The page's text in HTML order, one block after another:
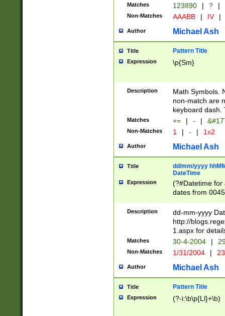
Matches 123890 | ? |
Non-Matches AAABB | IV |
Author Michael Ash
Title Pattern Title
Expression \p{Sm}
Description
Math Symbols.
non-match are
keyboard dash.
Matches += | - |
Non-Matches 1 | - | 1x2
Author Michael Ash
Title
dd/mm/yyyy
DateTime
Expression
(?#Datetime for
dates from
2 digits Years
February is
Julian and
http://
Missing days
only one set
caused by
http://
format
than ten
Description
dd-mm-yyyy
http://
1.aspx for
Matches 30-4-2004 |
Non-Matches 1/31/2004 |
Author Michael Ash
Title Pattern Title
Expression (?-i:\b\p{Ll}+\b)